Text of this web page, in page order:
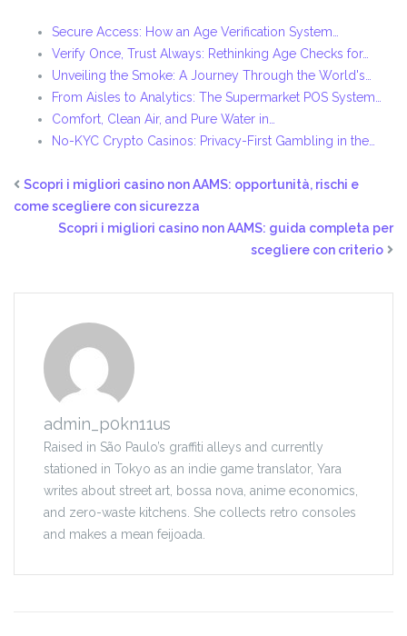
Secure Access: How an Age Verification System…
Verify Once, Trust Always: Rethinking Age Checks for…
Unveiling the Smoke: A Journey Through the World's…
From Aisles to Analytics: The Supermarket POS System…
Comfort, Clean Air, and Pure Water in…
No-KYC Crypto Casinos: Privacy-First Gambling in the…
Scopri i migliori casino non AAMS: opportunità, rischi e
come scegliere con sicurezza
Scopri i migliori casino non AAMS: guida completa per
scegliere con criterio
admin_p0kn11us
Raised in São Paulo’s graffiti alleys and currently
stationed in Tokyo as an indie game translator, Yara
writes about street art, bossa nova, anime economics,
and zero-waste kitchens. She collects retro consoles
and makes a mean feijoada.